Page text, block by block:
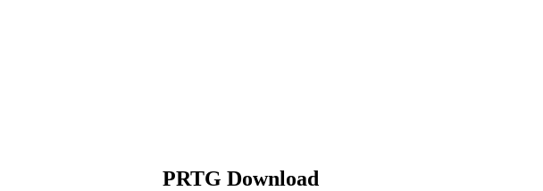
PRTG Download